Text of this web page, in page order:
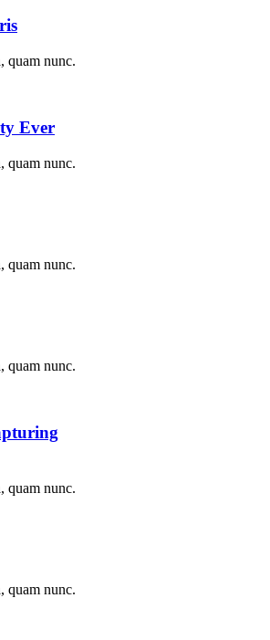
quam nunc.
Ever
quam nunc.
quam nunc.
quam nunc.
quam nunc.
quam nunc.